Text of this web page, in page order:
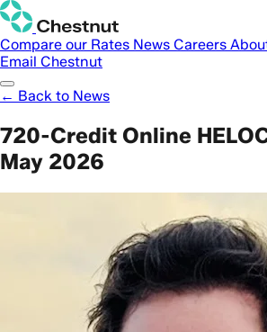
Compare our Rates News Careers
Email Chestnut
← Back to News
720-Credit Online
May 2026